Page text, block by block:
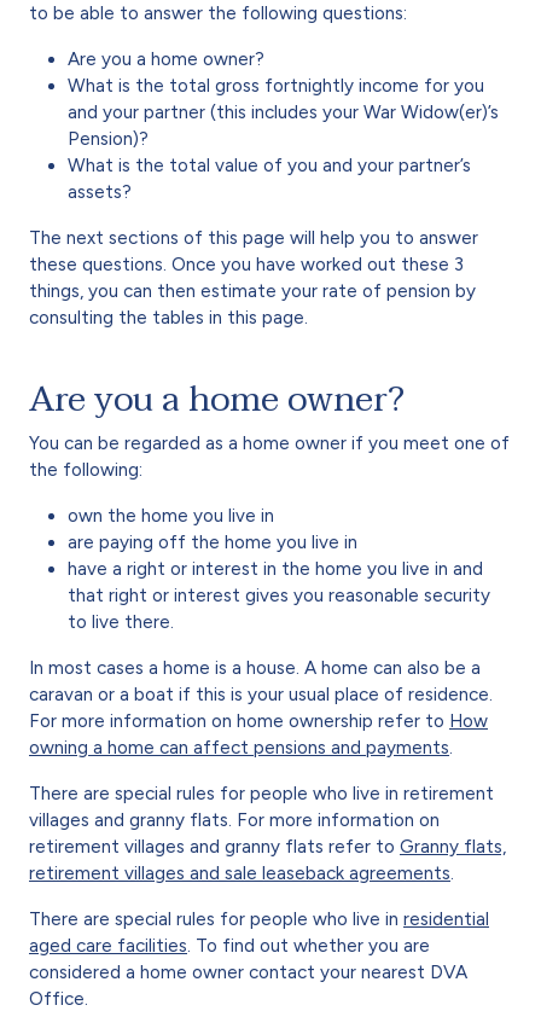
to be able to answer the following questions:
Are you a home owner?
What is the total gross fortnightly income for you
and your partner (this includes your War Widow(er)’s
Pension)?
What is the total value of you and your partner’s
assets?
The next sections of this page will help you to answer
these questions. Once you have worked out these 3
things, you can then estimate your rate of pension by
consulting the tables in this page.
Are you a home owner?
You can be regarded as a home owner if you meet one of
the following:
own the home you live in
are paying off the home you live in
have a right or interest in the home you live in and
that right or interest gives you reasonable security
to live there.
In most cases a home is a house. A home can also be a
caravan or a boat if this is your usual place of residence.
For more information on home ownership refer to How
owning a home can affect pensions and payments
There are special rules for people who live in retirement
villages and granny flats. For more information on
retirement villages and granny flats refer to Granny flats,
retirement villages and sale leaseback agreements
There are special rules for people who live in residential
aged care facilities . To find out whether you are
considered a home owner contact your nearest DVA
Office.